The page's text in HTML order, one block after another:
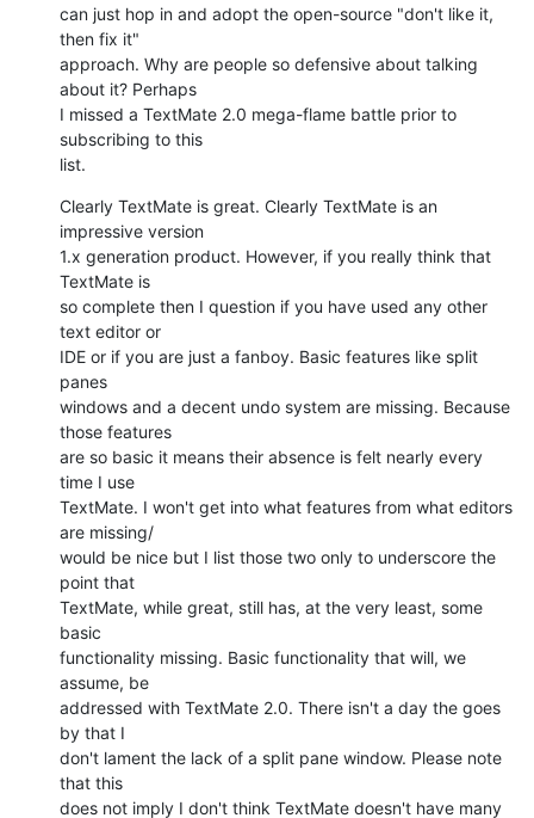
can just hop in and adopt the open-source "don't like it,
then fix it"
approach. Why are people so defensive about talking
about it? Perhaps
I missed a TextMate 2.0 mega-flame battle prior to
subscribing to this
list.
Clearly TextMate is great. Clearly TextMate is an
impressive version
1.x generation product. However, if you really think that
TextMate is
so complete then I question if you have used any other
text editor or
IDE or if you are just a fanboy. Basic features like split
panes
windows and a decent undo system are missing. Because
those features
are so basic it means their absence is felt nearly every
time I use
TextMate. I won't get into what features from what editors
are missing/
would be nice but I list those two only to underscore the
point that
TextMate, while great, still has, at the very least, some
basic
functionality missing. Basic functionality that will, we
assume, be
addressed with TextMate 2.0. There isn't a day the goes
by that I
don't lament the lack of a split pane window. Please note
that this
does not imply I don't think TextMate doesn't have many